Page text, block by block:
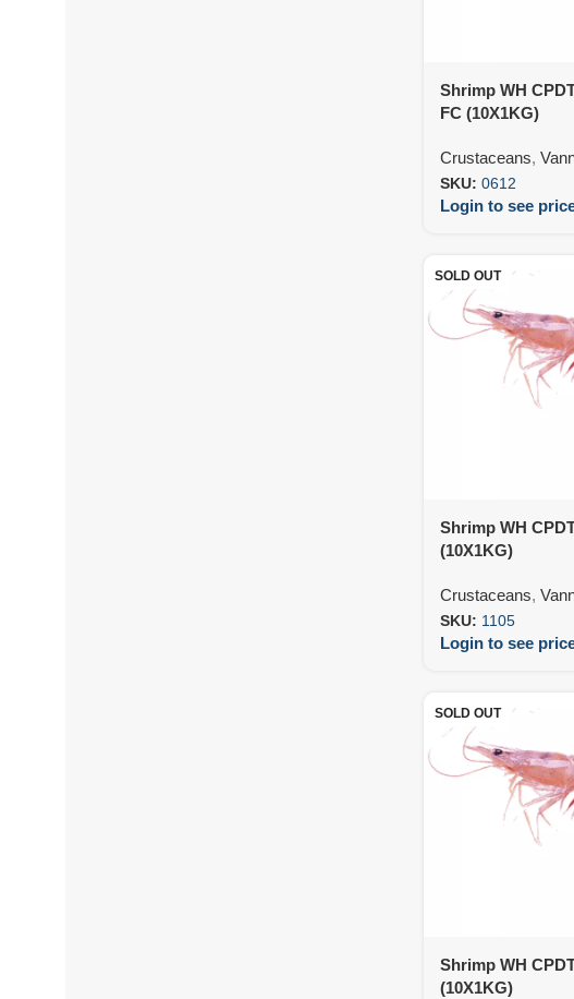
Shrimp WH
FC (10X1KG)
Crustaceans,
SKU: 0612
Login to see
SOLD OUT
Shrimp WH
(10X1KG)
Crustaceans,
SKU: 1105
Login to see
SOLD OUT
Shrimp WH
(10X1KG)